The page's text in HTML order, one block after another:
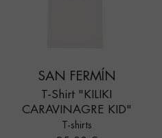
SAN FERMÍN
T-Shirt "KILIKI
CARAVINAGRE KID"
T-shirts